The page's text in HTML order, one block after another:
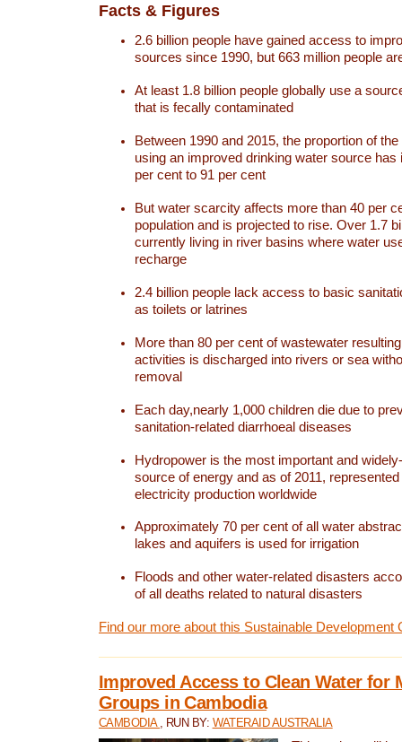
Facts & Figures
2.6 billion people have gained access to
sources since 1990, but 663 million people
At least 1.8 billion people globally use a
that is fecally contaminated
Between 1990 and 2015, the proportion of
using an improved drinking water source has
per cent to 91 per cent
But water scarcity affects more than 40 per
population and is projected to rise. Over 1.7
currently living in river basins where water
recharge
2.4 billion people lack access to basic
as toilets or latrines
More than 80 per cent of wastewater
activities is discharged into rivers or sea
removal
Each day,nearly 1,000 children die due to
sanitation-related diarrhoeal diseases
Hydropower is the most important and
source of energy and as of 2011,
electricity production worldwide
Approximately 70 per cent of all water
lakes and aquifers is used for irrigation
Floods and other water-related disasters
of all deaths related to natural disasters
Find our more about this Sustainable Development
Improved Access to Clean Water for
Groups in Cambodia
CAMBODIA , RUN BY: WATERAID AUSTRALIA